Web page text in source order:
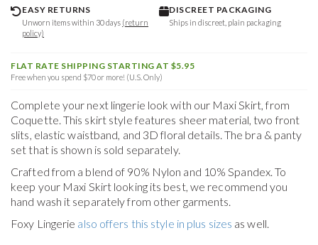
EASY RETURNS
Unworn items within 30 days (return
policy)
DISCREET PACKAGING
Ships in discreet, plain packaging
FLAT RATE SHIPPING STARTING AT $5.95
Free when you spend $70 or more! (U.S. Only)
Complete your next lingerie look with our Maxi Skirt, from
Coquette. This skirt style features sheer material, two front
slits, elastic waistband, and 3D floral details. The bra & panty
set that is shown is sold separately.
Crafted from a blend of 90% Nylon and 10% Spandex. To
keep your Maxi Skirt looking its best, we recommend you
hand wash it separately from other garments.
Foxy Lingerie also offers this style in plus sizes as well.